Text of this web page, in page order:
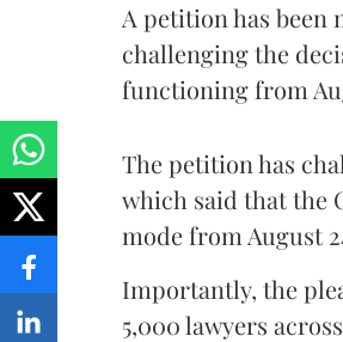
A petition has been
challenging the
functioning from
The petition has
which said that the
mode from August
Importantly, the
5,000 lawyers